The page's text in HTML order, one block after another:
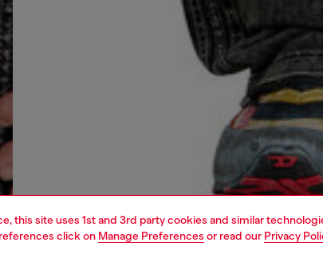
this site uses 1st and 3rd party cookies and similar
click on Manage Preferences or read our Privacy